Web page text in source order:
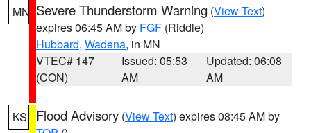
MN Severe Thunderstorm Warning (View Text)
expires 06:45 AM by FGF (Riddle)
Hubbard, Wadena, in MN
VTEC# 147
(CON)
Issued: 05:53
AM
Updated: 06:08
AM
KS Flood Advisory (View Text) expires 08:45 AM by